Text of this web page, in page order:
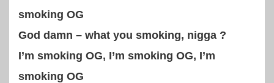
smoking OG
God damn – what you smoking, nigga ?
I’m smoking OG, I’m smoking OG, I’m
smoking OG